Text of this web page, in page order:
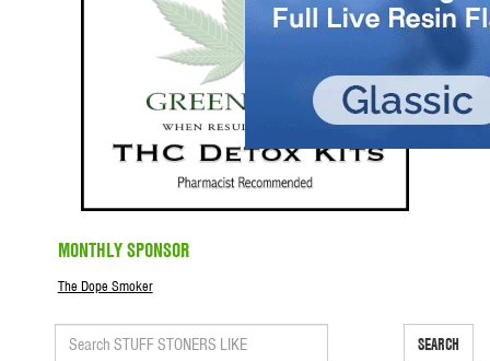
MONTHLY SPONSOR
The Dope Smoker
SEARCH